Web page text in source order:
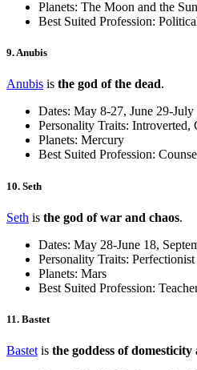
Planets: The Moon and the Sun
Best Suited Profession:
9. Anubis
Anubis is the god of the dead.
Dates: May 8-27, June 29-July
Personality Traits: Introverted,
Planets: Mercury
Best Suited Profession:
10. Seth
Seth is the god of war and chaos.
Dates: May 28-June 18,
Personality Traits:
Planets: Mars
Best Suited Profession:
11. Bastet
Bastet is the goddess of